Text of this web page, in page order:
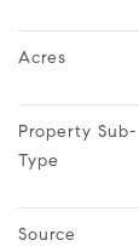
Acres
Property Sub-
Type
Source